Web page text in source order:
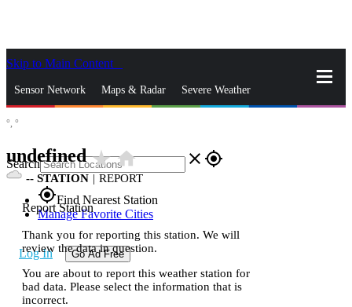
Skip to Main Content
Sensor Network Maps & Radar Severe Weather
Search close gps_fixed
gps_fixedFind Nearest Station
Manage Favorite Cities
Log In Go Ad Free
°, °
undefinedstar_ratehome
-- STATION | REPORT
Report Station
Thank you for reporting this station. We will
review the data in question.
You are about to report this weather station for
bad data. Please select the information that is
incorrect.